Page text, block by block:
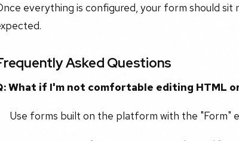
everything is configured, your form should sit
Asked Questions
What if I'm not comfortable editing HTML
Use forms built on the platform with the "Form"